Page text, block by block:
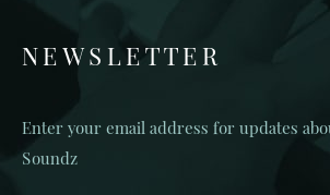
NEWSLETTER
Enter your email address for updates
Soundz